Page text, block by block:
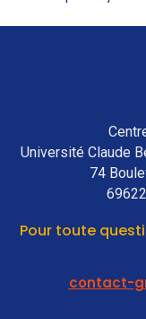
Université Claude
74
Pour toute
contact-